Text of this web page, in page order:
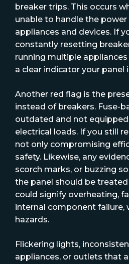
breaker trips. This occurs
unable to handle the
appliances and devices. If
constantly resetting
running multiple appliances
a clear indicator your panel
Another red flag is the
instead of breakers. Fuse-
outdated and not
electrical loads. If you still
not only compromising
safety. Likewise, any
scorch marks, or buzzing
the panel should be
could signify overheating,
internal component failure,
hazards.
Flickering lights,
appliances, or outlets that